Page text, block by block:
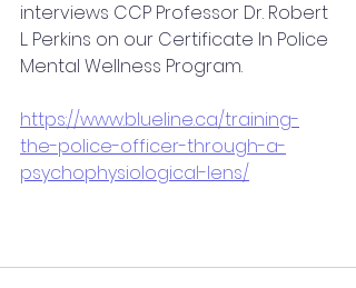
interviews CCP Professor Dr. Robert
L. Perkins on our Certificate In Police
Mental Wellness Program.
https://www.blueline.ca/training-
the-police-officer-through-a-
psychophysiological-lens/